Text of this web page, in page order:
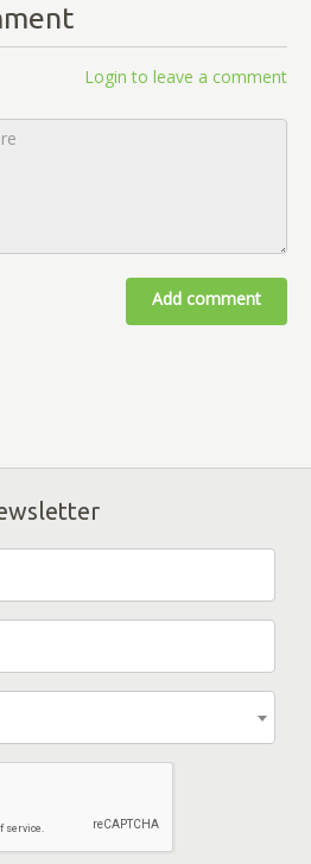
Login to leave a comment
Add comment